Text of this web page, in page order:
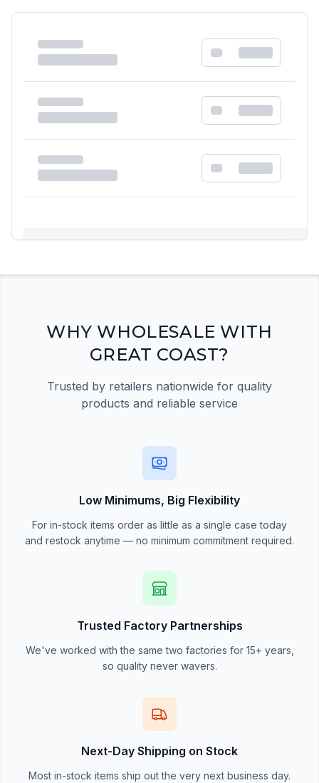
Please register and get approved to access the
Register Now
WHY WHOLESALE WITH
GREAT COAST?
Trusted by retailers nationwide for quality
products and reliable service
Low Minimums, Big Flexibility
For in-stock items order as little as a single case today
and restock anytime — no minimum commitment required.
Trusted Factory Partnerships
We've worked with the same two factories for 15+ years,
so quality never wavers.
Next-Day Shipping on Stock
Most in-stock items ship out the very next business day.